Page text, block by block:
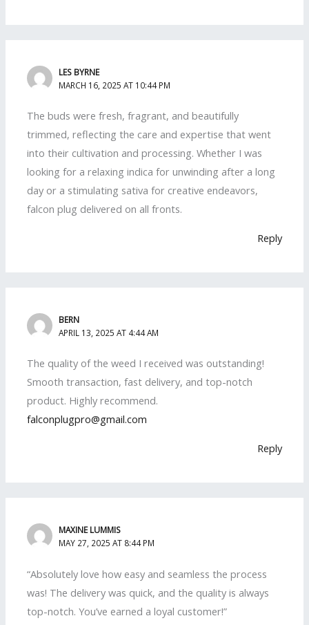
LES BYRNE
MARCH 16, 2025 AT 10:44 PM
The buds were fresh, fragrant, and beautifully
trimmed, reflecting the care and expertise that went
into their cultivation and processing. Whether I was
looking for a relaxing indica for unwinding after a long
day or a stimulating sativa for creative endeavors,
falcon plug delivered on all fronts.
Reply
BERN
APRIL 13, 2025 AT 4:44 AM
The quality of the weed I received was outstanding!
Smooth transaction, fast delivery, and top-notch
product. Highly recommend.
falconplugpro@gmail.com
Reply
MAXINE LUMMIS
MAY 27, 2025 AT 8:44 PM
“Absolutely love how easy and seamless the process
was! The delivery was quick, and the quality is always
top-notch. You’ve earned a loyal customer!”